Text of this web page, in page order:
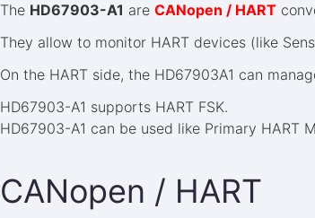
The HD67903-A1 are CANopen / HART
They allow to monitor HART devices (like
On the HART side, the HD67903A1 can
HD67903-A1 supports HART FSK.
HD67903-A1 can be used like Primary HART
CANopen / HART